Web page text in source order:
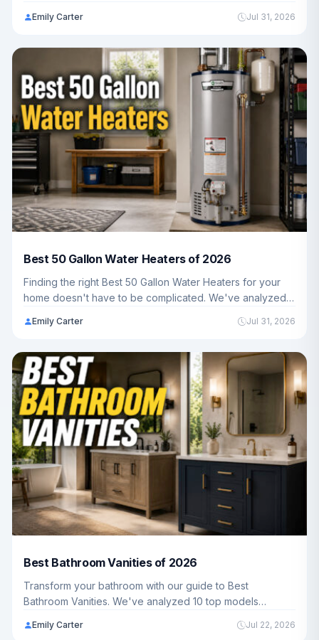
powerful pressure-assisted flushing, our guide covers
Emily Carter Jul 31, 2026
Best 50 Gallon Water Heaters of 2026
Finding the right Best 50 Gallon Water Heaters for your
home doesn't have to be complicated. We've analyzed 5
household's hot water needs and budget.
Emily Carter Jul 31, 2026
Best Bathroom Vanities of 2026
Transform your bathroom with our guide to Best
Bathroom Vanities. We've analyzed 10 top models
perfect fit for your home and budget.
Emily Carter Jul 22, 2026